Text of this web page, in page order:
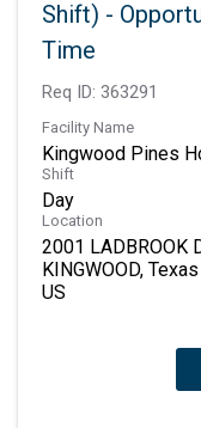
Shift) -
Time
Req ID: 363291
Facility Name
Kingwood Pines
Shift
Day
Location
2001 LADBROOK
KINGWOOD, Texas